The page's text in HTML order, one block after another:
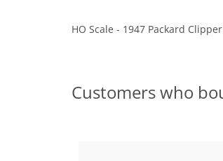
HO Scale - 1947 Packard
Customers who